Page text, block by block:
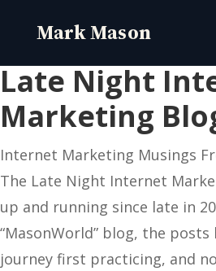
Late Night
Marketing
Internet Marketing Musings
The Late Night Internet
up and running since late in
“MasonWorld” blog, the
journey first practicing, and